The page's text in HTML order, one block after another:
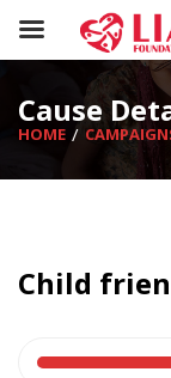
Cause
HOME
Child